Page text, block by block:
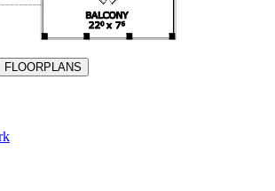
FLOORPLANS